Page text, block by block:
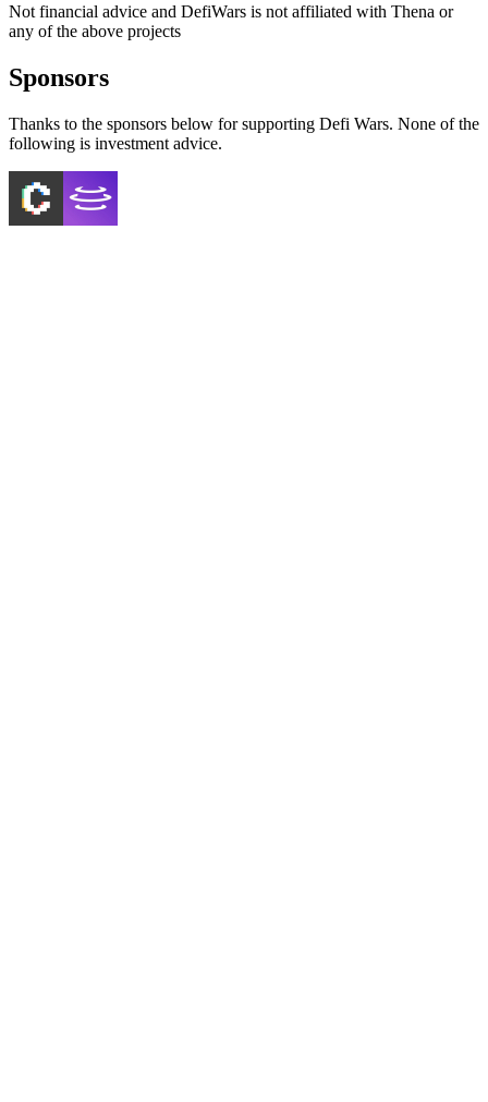
Not financial advice and DefiWars is not affiliated with Thena or
any of the above projects
Sponsors
Thanks to the sponsors below for supporting Defi Wars. None of the
following is investment advice.